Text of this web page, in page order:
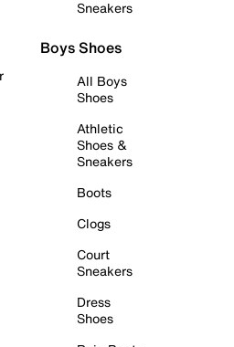
Sneakers
Boys Shoes
All Boys
Shoes
Athletic
Shoes &
Sneakers
Boots
Clogs
Court
Sneakers
Dress
Shoes